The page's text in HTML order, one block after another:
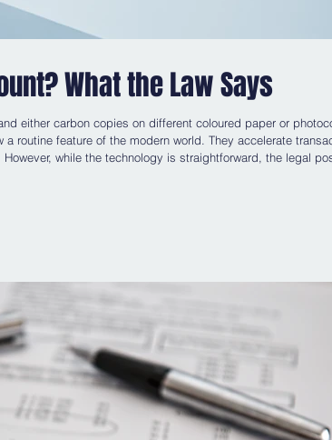
What the Law Says
either carbon copies on different coloured paper or
routine feature of the modern world. They accelerate
while the technology is straightforward, the legal